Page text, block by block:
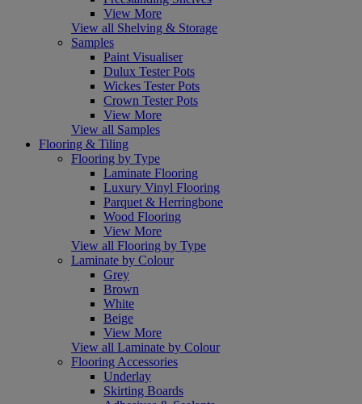
View More
View all Shelving & Storage
Samples
Paint Visualiser
Dulux Tester Pots
Wickes Tester Pots
Crown Tester Pots
View More
View all Samples
Flooring & Tiling
Flooring by Type
Laminate Flooring
Luxury Vinyl Flooring
Parquet & Herringbone
Wood Flooring
View More
View all Flooring by Type
Laminate by Colour
Grey
Brown
White
Beige
View More
View all Laminate by Colour
Flooring Accessories
Underlay
Skirting Boards